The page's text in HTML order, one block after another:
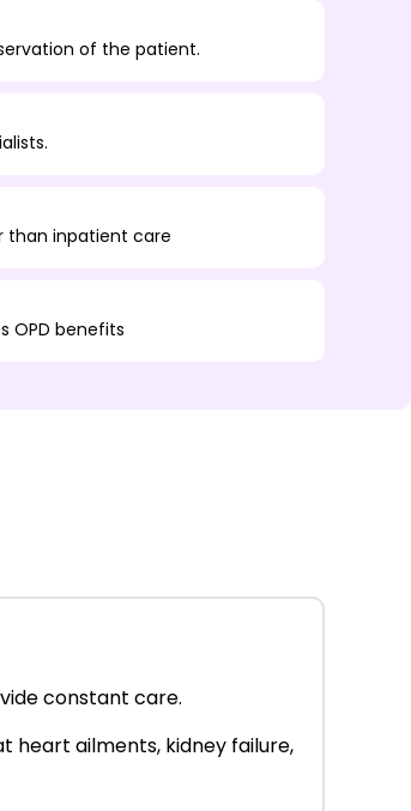
of the patient.
inpatient care
OPD benefits
constant care.
ailments, kidney failure,